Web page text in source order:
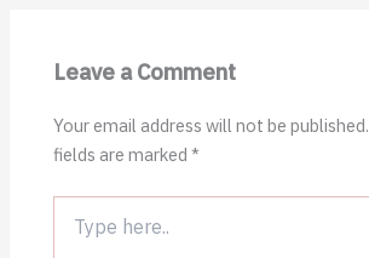
Leave a Comment
Your email address will not be published.
fields are marked*
here..